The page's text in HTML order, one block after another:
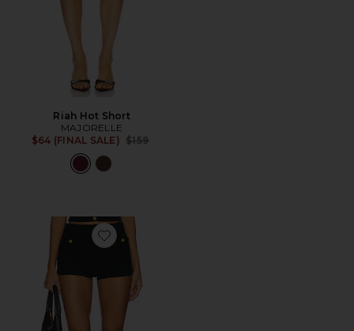
Riah Hot Short
MAJORELLE
$64 (FINAL SALE) Previous price:
$159
Favorite Evaline Shorts